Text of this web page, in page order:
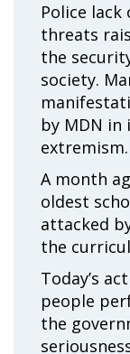
Police
threats
the
society.
by MDN
extremism.
A month
oldest
attacked
the
Today’s
people
the